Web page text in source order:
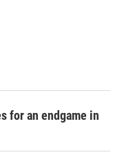
for an endgame in